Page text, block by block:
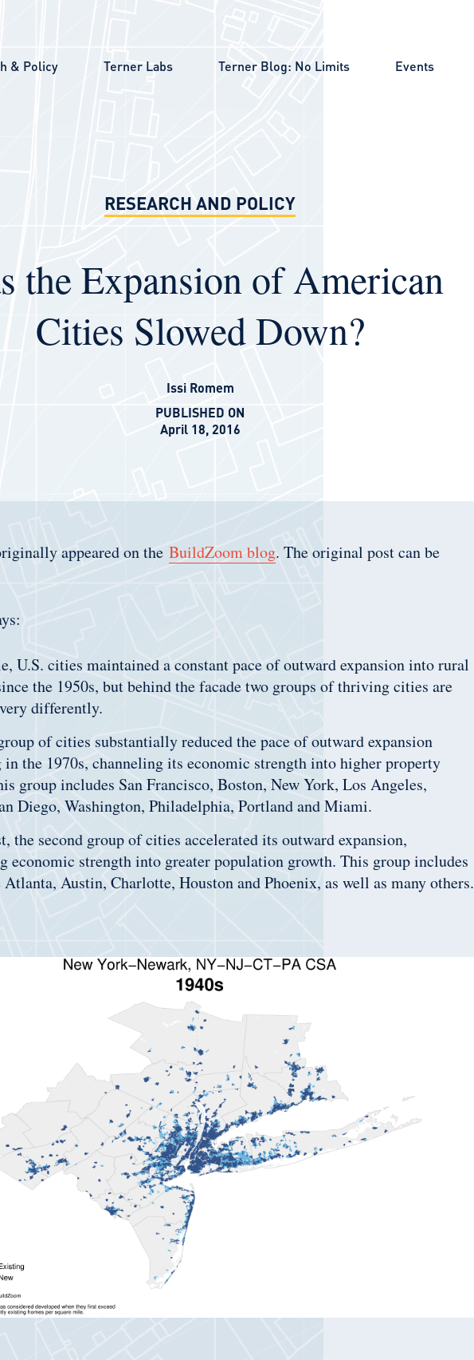
& Policy Terner Labs Terner Blog: No Limits Events
RESEARCH AND POLICY
the Expansion of American
Cities Slowed Down?
Issi Romem
PUBLISHED ON
April 18, 2016
appeared on the BuildZoom blog. The original post can be
U.S. cities maintained a constant pace of outward expansion into rural
the 1950s, but behind the facade two groups of thriving cities are
differently.
of cities substantially reduced the pace of outward expansion
in the 1970s, channeling its economic strength into higher property
group includes San Francisco, Boston, New York, Los Angeles,
Diego, Washington, Philadelphia, Portland and Miami.
the second group of cities accelerated its outward expansion,
economic strength into greater population growth. This group includes
Austin, Charlotte, Houston and Phoenix, as well as many others.